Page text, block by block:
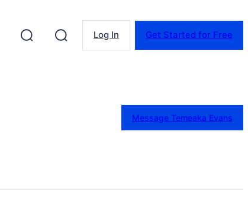
Log In Get Started for Free
Message Temeaka Evans